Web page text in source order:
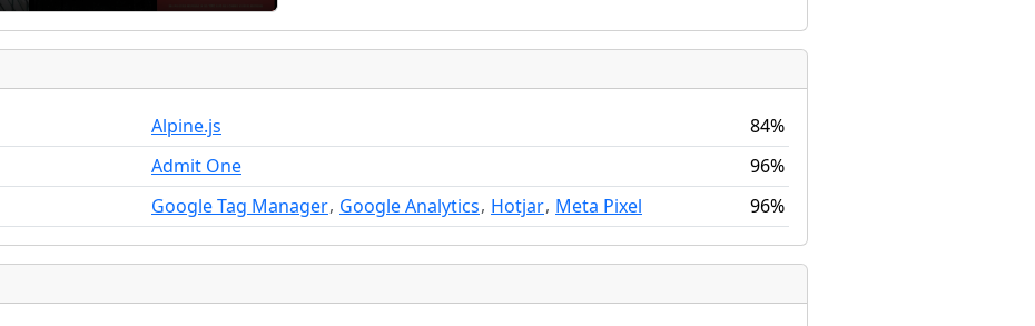
Alpine.js
84%
Admit One
96%
Google Tag Manager, Google Analytics, Hotjar, Meta Pixel 96%